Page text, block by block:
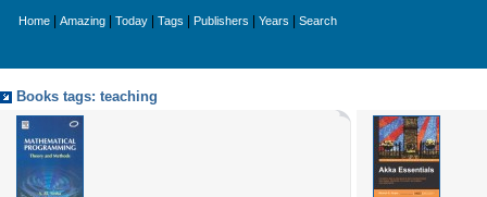
Home Amazing Today Tags Publishers Years Search
Books tags: teaching